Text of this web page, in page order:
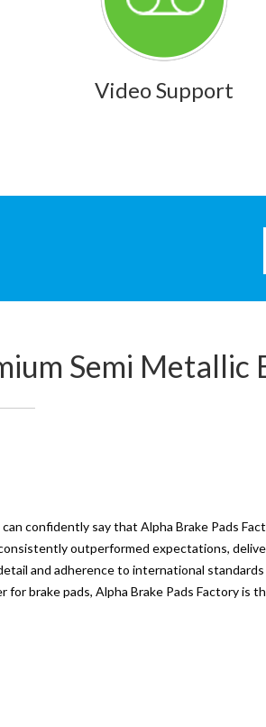
Video Support
Semi Metallic
confidently say that Alpha Brake Pads
outperformed expectations,
and adherence to international standards
brake pads, Alpha Brake Pads Factory is